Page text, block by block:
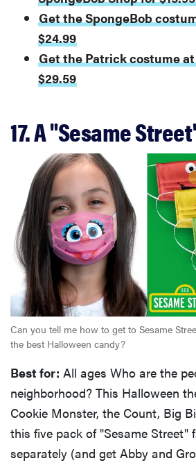
THE BEST
NOW
Swaddles
that soothe
even the
fussiest baby
Get the SpongeBob
$24.99
Get the Patrick costume
$29.59
17. A "Sesame
Can you tell me how to get to Sesame
the best Halloween candy?
Best for: All ages Who are the
neighborhood? This Halloween
Cookie Monster, the Count, Big
this five pack of "Sesame Street"
separately (and get Abby and